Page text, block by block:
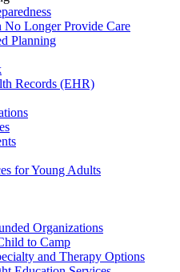
No Longer Provide Care
Planning
Records (EHR)
for Young Adults
Organizations
to Camp
and Therapy Options